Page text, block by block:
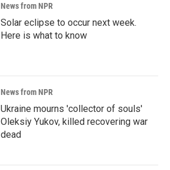
News from NPR
Solar eclipse to occur next week.
Here is what to know
News from NPR
Ukraine mourns 'collector of souls'
Oleksiy Yukov, killed recovering war
dead